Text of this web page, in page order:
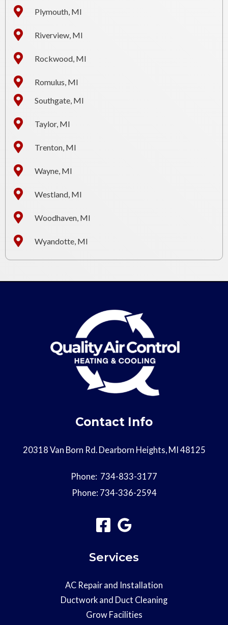
Plymouth, MI
Riverview, MI
Rockwood, MI
Romulus, MI
Southgate, MI
Taylor, MI
Trenton, MI
Wayne, MI
Westland, MI
Woodhaven, MI
Wyandotte, MI
Contact Info
20318 Van Born Rd. Dearborn Heights, MI 48125
Phone: 734-833-3177
Phone: 734-336-2594
Services
AC Repair and Installation
Ductwork and Duct Cleaning
Grow Facilities